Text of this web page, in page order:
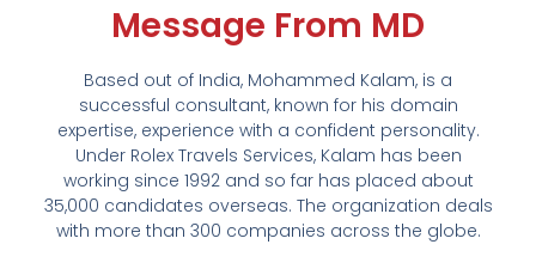
Message From MD
Based out of India, Mohammed Kalam, is a
successful consultant, known for his domain
expertise, experience with a confident personality.
Under Rolex Travels Services, Kalam has been
working since 1992 and so far has placed about
35,000 candidates overseas. The organization deals
with more than 300 companies across the globe.